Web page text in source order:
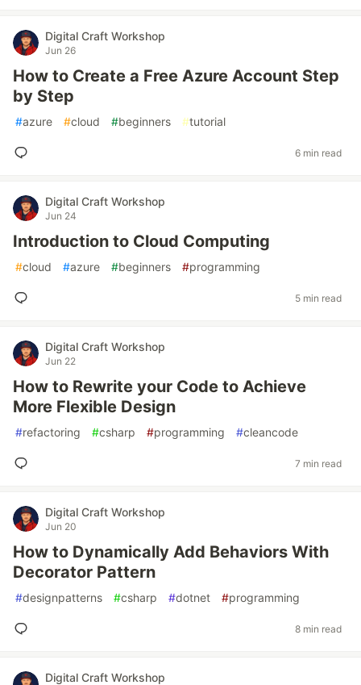
Digital Craft Workshop
Jun 26
How to Create a Free Azure Account Step
by Step
#azure #cloud #beginners #tutorial
6 min read
Digital Craft Workshop
Jun 24
Introduction to Cloud Computing
#cloud #azure #beginners #programming
5 min read
Digital Craft Workshop
Jun 22
How to Rewrite your Code to Achieve
More Flexible Design
#refactoring #csharp #programming #cleancode
7 min read
Digital Craft Workshop
Jun 20
How to Dynamically Add Behaviors With
Decorator Pattern
#designpatterns #csharp #dotnet #programming
8 min read
Digital Craft Workshop